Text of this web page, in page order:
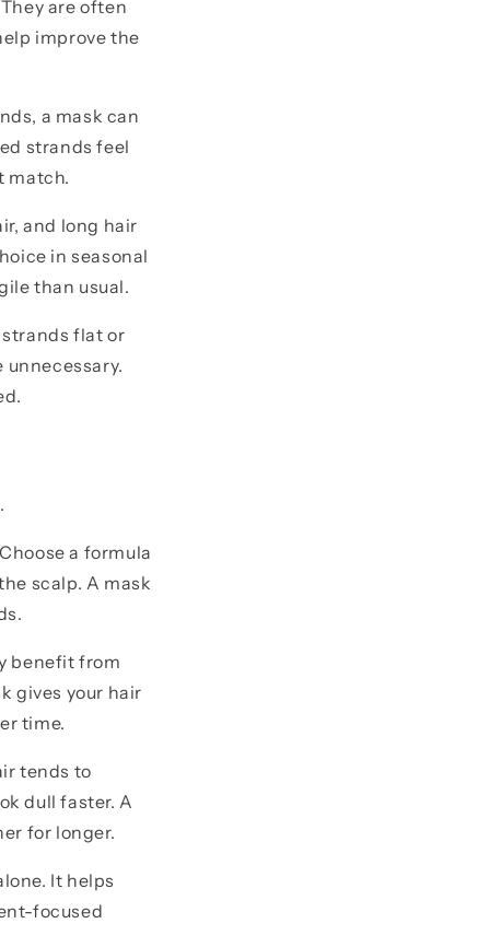
are often
improve the
a mask can
strands feel
match.
and long hair
in seasonal
than usual.
strands flat or
a formula
scalp. A mask
benefit from
gives your hair
time.
tends to
dull faster. A
for longer.
It helps
focused